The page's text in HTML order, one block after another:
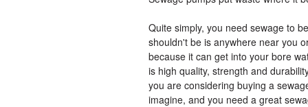
Quite simply, you need sewage to
shouldn't be is anywhere near you
because it can get into your bore
is high quality, strength and
you are considering buying a
imagine, and you need a great